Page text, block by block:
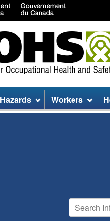
Hazards Workers
Search